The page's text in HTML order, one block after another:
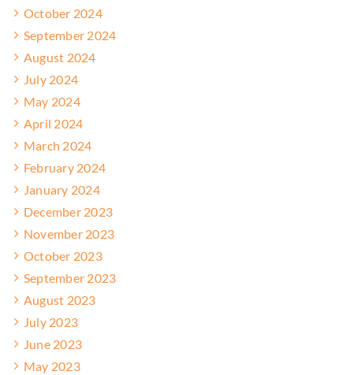
October 2024
September 2024
August 2024
July 2024
May 2024
April 2024
March 2024
February 2024
January 2024
December 2023
November 2023
October 2023
September 2023
August 2023
July 2023
June 2023
May 2023